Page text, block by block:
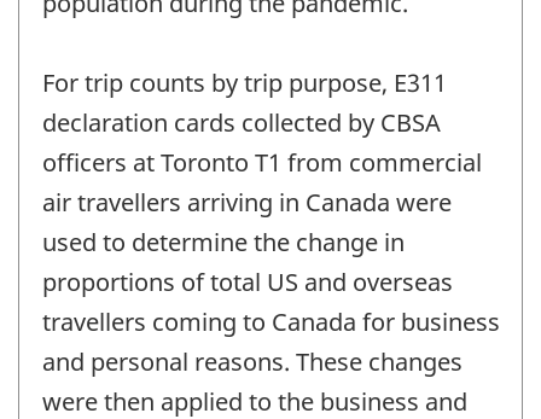
For trip counts by trip purpose, E311
declaration cards collected by CBSA
officers at Toronto T1 from commercial
air travellers arriving in Canada were
used to determine the change in
proportions of total US and overseas
travellers coming to Canada for business
and personal reasons. These changes
were then applied to the business and